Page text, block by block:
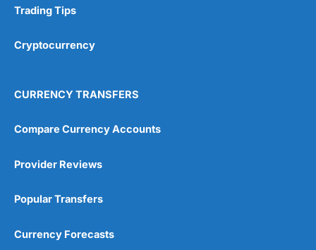
Research & Analysis
4.9
Trading Tips
Cryptocurrency
CURRENCY TRANSFERS
Compare Currency Accounts
Provider Reviews
Popular Transfers
Currency Forecasts